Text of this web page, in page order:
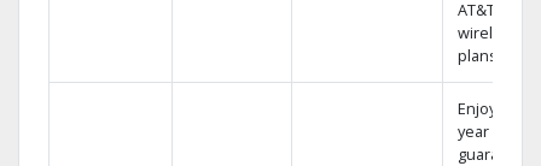
AT&T
wireless
plans.
Enjoy a 2-
year price
guarantee.